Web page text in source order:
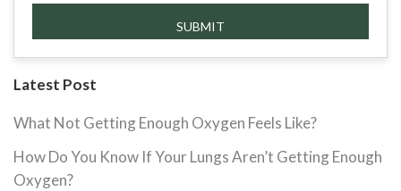
Latest Post
What Not Getting Enough Oxygen Feels Like?
How Do You Know If Your Lungs Aren’t Getting Enough
Oxygen?